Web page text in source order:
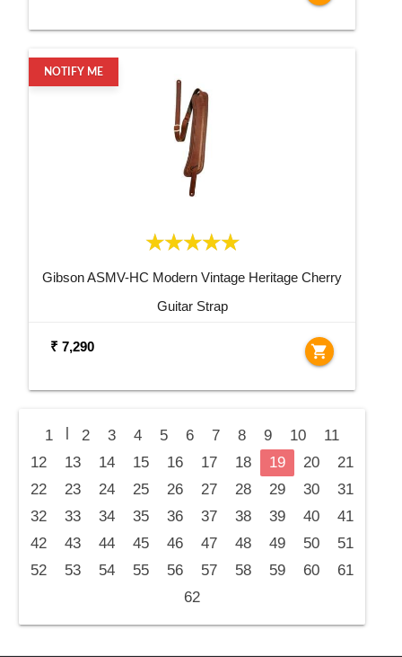
NOTIFY ME
Gibson ASMV-HC Modern Vintage Heritage Cherry
Guitar Strap
₹ 7,290 shopping_cart
1 | 2 3 4 5 6 7 8 9 10
11
12
13 14 15 16 17 18 19 20
21
22
23 24 25 26 27 28 29 30
31
32
33 34 35 36 37 38 39 40
41
42
43 44 45 46 47 48 49 50
51
52
53 54 55 56 57 58 59 60
61
62